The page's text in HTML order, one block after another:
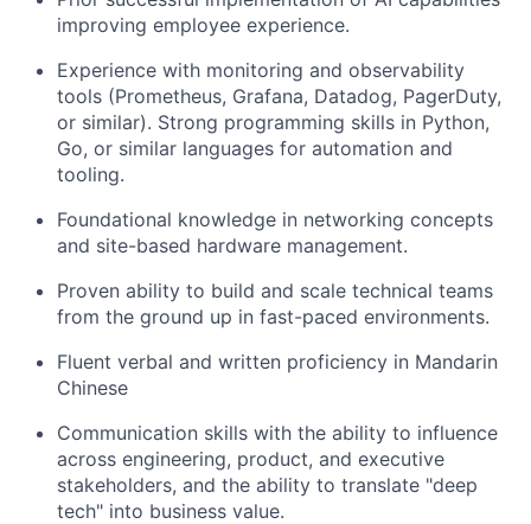
improving employee experience.
Experience with monitoring and observability
tools (Prometheus, Grafana, Datadog, PagerDuty,
or similar). Strong programming skills in Python,
Go, or similar languages for automation and
tooling.
Foundational knowledge in networking concepts
and site-based hardware management.
Proven ability to build and scale technical teams
from the ground up in fast-paced environments.
Fluent verbal and written proficiency in Mandarin
Chinese
Communication skills with the ability to influence
across engineering, product, and executive
stakeholders, and the ability to translate "deep
tech" into business value.